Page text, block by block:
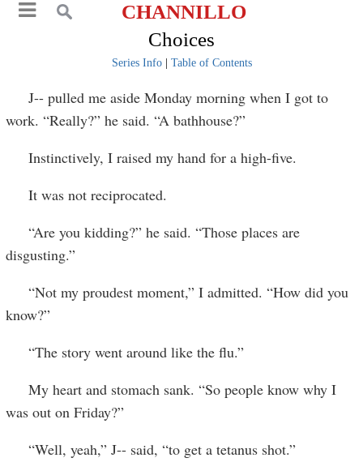
CHANNILLO
Choices
Series Info| Table of Contents
J-- pulled me aside Monday morning when I got to
work. “Really?” he said. “A bathhouse?”
Instinctively, I raised my hand for a high-five.
It was not reciprocated.
“Are you kidding?” he said. “Those places are
disgusting.”
“Not my proudest moment,” I admitted. “How did you
know?”
“The story went around like the flu.”
My heart and stomach sank. “So people know why I
was out on Friday?”
“Well, yeah,” J-- said, “to get a tetanus shot.”